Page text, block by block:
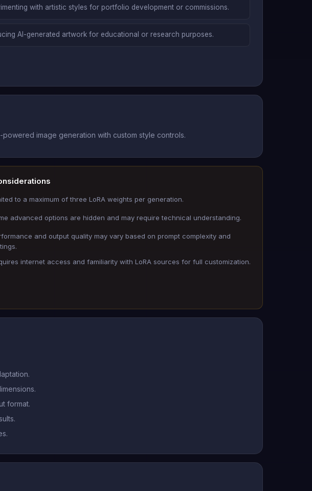
with artistic styles for portfolio development or commissions.
AI-generated artwork for educational or research purposes.
image generation with custom style controls.
to a maximum of three LoRA weights per generation.
advanced options are hidden and may require technical understanding.
and output quality may vary based on prompt complexity and
internet access and familiarity with LoRA sources for full customization.
format.